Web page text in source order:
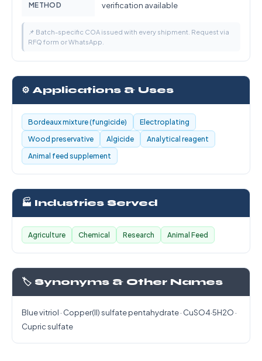
METHOD verification available
📌 Batch-specific COA issued with every shipment. Request via
RFQ form or WhatsApp.
⚙️ Applications & Uses
Bordeaux mixture (fungicide)
Electroplating
Wood preservative
Algicide
Analytical reagent
Animal feed supplement
🏭 Industries Served
Agriculture Chemical Research Animal Feed
🏷️ Synonyms & Other Names
Blue vitriol · Copper(II) sulfate pentahydrate · CuSO4·5H2O ·
Cupric sulfate